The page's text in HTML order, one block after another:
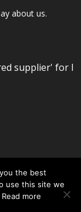
about us.
supplier' for I
the best
use this site we
Read more